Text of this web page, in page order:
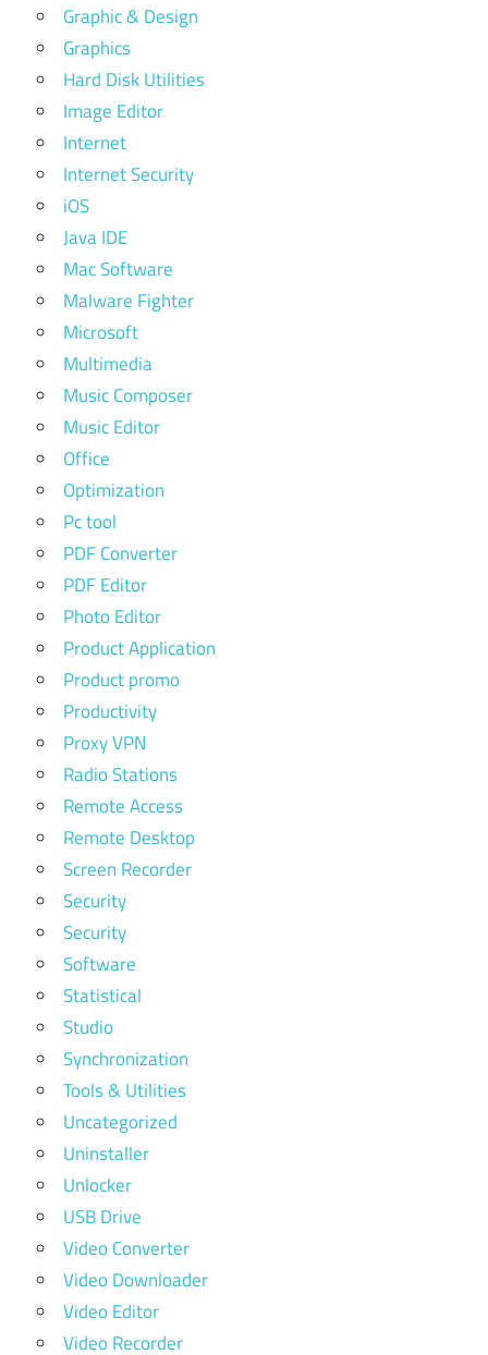
Graphic & Design
Graphics
Hard Disk Utilities
Image Editor
Internet
Internet Security
iOS
Java IDE
Mac Software
Malware Fighter
Microsoft
Multimedia
Music Composer
Music Editor
Office
Optimization
Pc tool
PDF Converter
PDF Editor
Photo Editor
Product Application
Product promo
Productivity
Proxy VPN
Radio Stations
Remote Access
Remote Desktop
Screen Recorder
Security
Security
Software
Statistical
Studio
Synchronization
Tools & Utilities
Uncategorized
Uninstaller
Unlocker
USB Drive
Video Converter
Video Downloader
Video Editor
Video Recorder